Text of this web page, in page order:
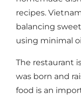
recipes.
balancing
using minimal
The restaurant
was born and
food is an